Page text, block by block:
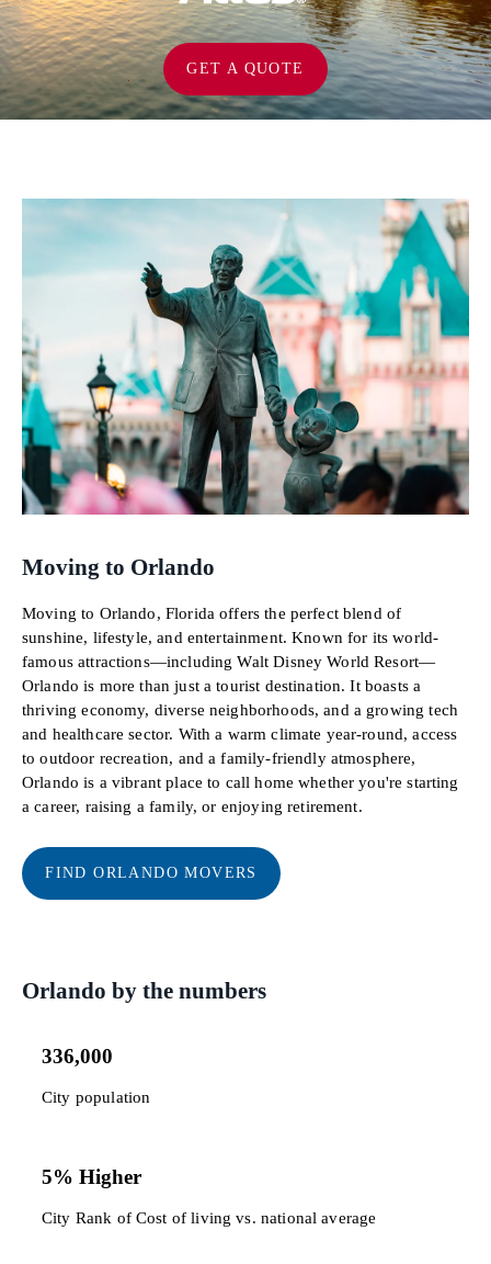
GET A QUOTE
Moving to Orlando
Moving to Orlando, Florida offers the perfect blend of
sunshine, lifestyle, and entertainment. Known for its world-
famous attractions—including Walt Disney World Resort—
Orlando is more than just a tourist destination. It boasts a
thriving economy, diverse neighborhoods, and a growing tech
and healthcare sector. With a warm climate year-round, access
to outdoor recreation, and a family-friendly atmosphere,
Orlando is a vibrant place to call home whether you're starting
a career, raising a family, or enjoying retirement.
FIND ORLANDO MOVERS
Orlando by the numbers
336,000
City population
5% Higher
City Rank of Cost of living vs. national average